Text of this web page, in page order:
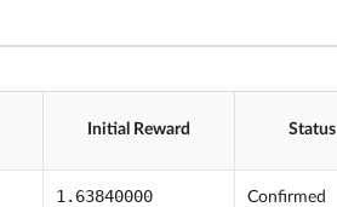
Initial Reward Status
1.63840000 Confirmed